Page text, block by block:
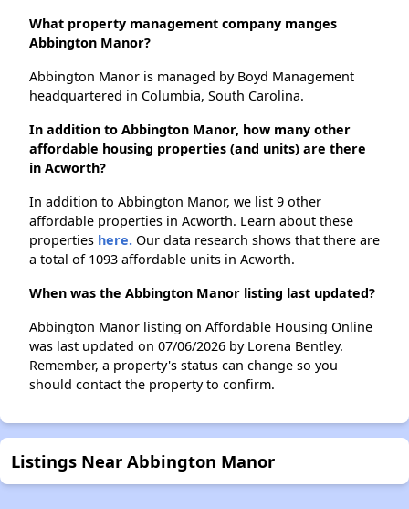
What property management company manges
Abbington Manor?
Abbington Manor is managed by Boyd Management
headquartered in Columbia, South Carolina.
In addition to Abbington Manor, how many other
affordable housing properties (and units) are there
in Acworth?
In addition to Abbington Manor, we list 9 other
affordable properties in Acworth. Learn about these
properties here. Our data research shows that there are
a total of 1093 affordable units in Acworth.
When was the Abbington Manor listing last updated?
Abbington Manor listing on Affordable Housing Online
was last updated on 07/06/2026 by Lorena Bentley.
Remember, a property's status can change so you
should contact the property to confirm.
Listings Near Abbington Manor